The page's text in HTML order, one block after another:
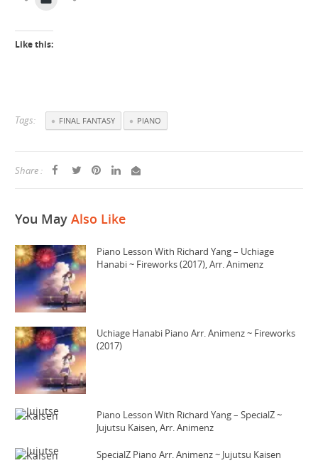
Like this:
Tags: FINAL FANTASY PIANO
Share :
You May Also Like
Piano Lesson With Richard Yang – Uchiage
Hanabi ~ Fireworks (2017), Arr. Animenz
Uchiage Hanabi Piano Arr. Animenz ~ Fireworks
(2017)
Piano Lesson With Richard Yang – SpecialZ ~
Jujutsu Kaisen, Arr. Animenz
SpecialZ Piano Arr. Animenz ~ Jujutsu Kaisen